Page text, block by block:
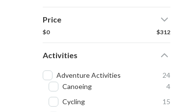
Price
$0 $312
Activities
Adventure Activities
24
Canoeing
4
Cycling
15